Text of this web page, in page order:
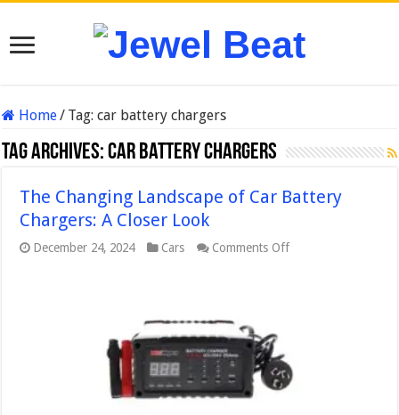
Home/ Tag:car battery chargers
Tag Archives:car battery chargers
The Changing Landscape of Car Battery
Chargers: A Closer Look
December 24, 2024 Cars Comments Offon
A
Closer
Look